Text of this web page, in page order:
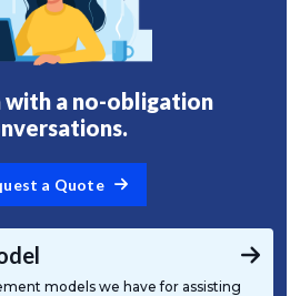
with a no-obligation
a Quote
models we have for assisting